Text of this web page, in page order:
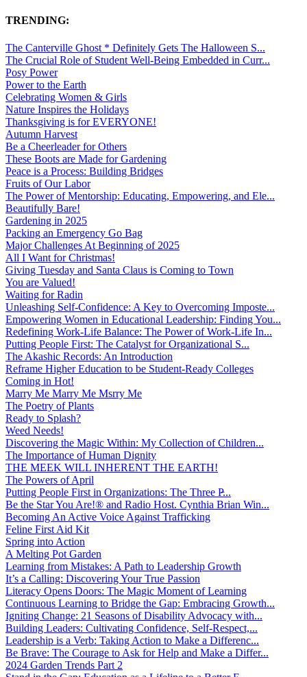
TRENDING:
The Canterville Ghost * Definitely Gets The Halloween S...
The Crucial Role of Student Well-Being Embedded in Curr...
Posy Power
Power to the Earth
Celebrating Women & Girls
Nature Inspires the Holidays
Thanksgiving is for EVERYONE!
Autumn Harvest
Be a Cheerleader for Others
These Boots are Made for Gardening
Peace is a Process: Building Bridges
Fruits of Our Labor
The Power of Mentorship: Educating, Empowering, and Ele...
Beautifully Bare!
Gardening in 2025
Packing an Emergency Go Bag
Major Challenges At Beginning of 2025
All I Want for Christmas!
Giving Tuesday and Santa Claus is Coming to Town
You are Valued!
Waiting for Radin
Unleashing Self-Confidence: A Key to Overcoming Imposte...
Empowering Women in Educational Leadership: Finding You...
Redefining Work-Life Balance: The Power of Work-Life In...
Putting People First: The Catalyst for Organizational S...
The Akashic Records: An Introduction
Reframe Higher Education to be Student-Ready Colleges
Coming in Hot!
Marry Me Marry Me Msrry Me
The Poetry of Plants
Ready to Splash?
Weed Needs!
Discovering the Magic Within: My Collection of Children...
The Importance of Human Dignity
THE MEEK WILL INHERENT THE EARTH!
The Powers of April
Putting People First in Organizations: The Three P̵...
Be the Star You Are!® and Radio Host. Cynthia Brian Win...
Becoming An Active Voice Against Trafficking
Feline First Aid Kit
Spring into Action
A Melting Pot Garden
Learning from Mistakes: A Path to Leadership Growth
It’s a Calling: Discovering Your True Passion
Literacy Opens Doors: The Magic Moment of Learning
Continuous Learning to Bridge the Gap: Embracing Growth...
Igniting Change: 21 Seasons of Disability Advocacy with...
Building Leaders: Cultivating Confidence, Self-Respect,...
Leadership is a Verb: Taking Action to Make a Differenc...
Be Brave: The Courage to Ask for Help and Make a Differ...
2024 Garden Trends Part 2